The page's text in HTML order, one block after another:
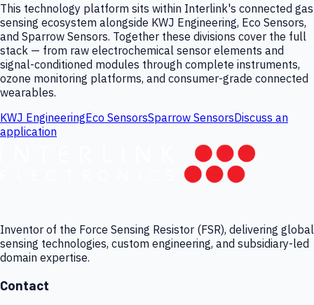
This technology platform sits within Interlink's connected gas
sensing ecosystem alongside KWJ Engineering, Eco Sensors,
and Sparrow Sensors. Together these divisions cover the full
stack — from raw electrochemical sensor elements and
signal-conditioned modules through complete instruments,
ozone monitoring platforms, and consumer-grade connected
wearables.
KWJ EngineeringEco SensorsSparrow SensorsDiscuss an
application
Inventor of the Force Sensing Resistor (FSR), delivering global
sensing technologies, custom engineering, and subsidiary-led
domain expertise.
Contact